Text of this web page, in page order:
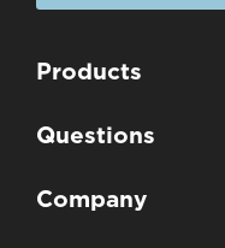
Products
Questions
Company